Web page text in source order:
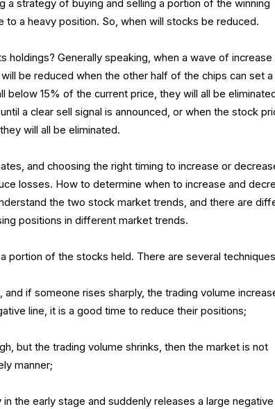
a strategy of buying and selling a portion of the winning
a heavy position. So, when will stocks be reduced.
holdings? Generally speaking, when a wave of increase
be reduced when the other half of the chips can set
below 15% of the current price, they will all be
a clear sell signal is announced, or when the stock
will all be eliminated.
and choosing the right timing to increase or
losses. How to determine when to increase and
the two stock market trends, and there are
positions in different market trends.
portion of the stocks held. There are several
and if someone rises sharply, the trading volume
line, it is a good time to reduce their positions;
but the trading volume shrinks, then the market is not
manner;
the early stage and suddenly releases a large negative